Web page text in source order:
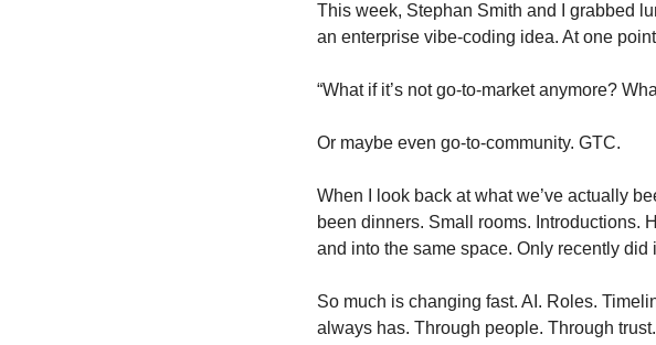
This week, Stephan Smith and I grabbed
an enterprise vibe-coding idea. At one
“What if it’s not go-to-market anymore?
Or maybe even go-to-community. GTC.
When I look back at what we’ve actually
been dinners. Small rooms. Introductions.
and into the same space. Only recently
So much is changing fast. AI. Roles.
always has. Through people. Through